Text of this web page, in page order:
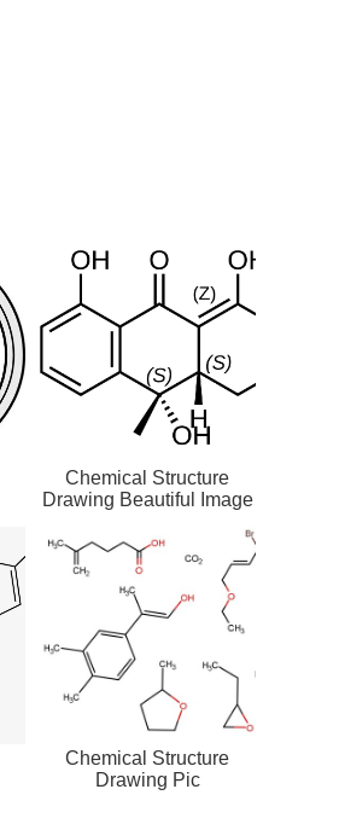
Chemical Structure
Drawing Beautiful Image
Chemical Structure
Drawing Pic